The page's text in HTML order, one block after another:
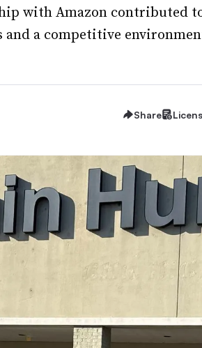
with Amazon contributed to
a competitive
Share